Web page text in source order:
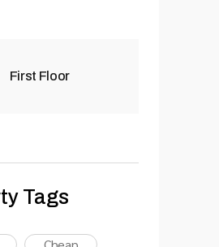
First Floor
Tags